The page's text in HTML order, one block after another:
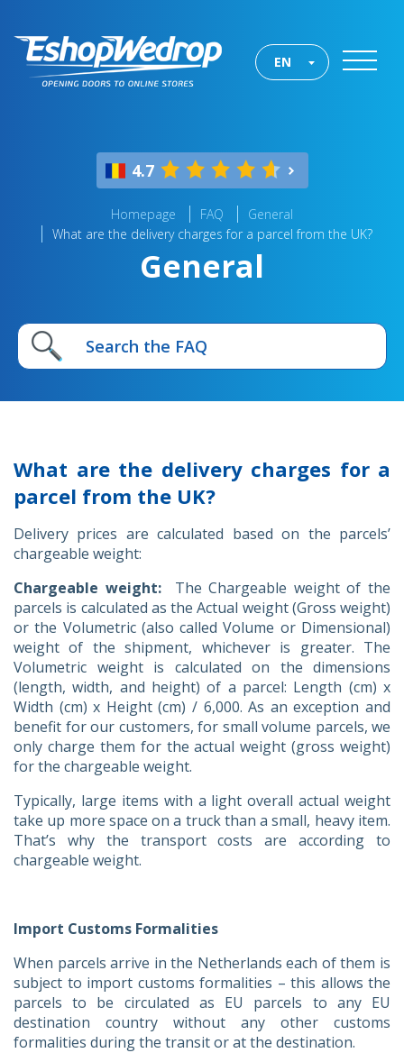
EN
4.7
Homepage FAQ
General
What are the delivery charges for a parcel from the UK?
General
What are the delivery charges for a
parcel from the UK?
Delivery prices are calculated based on the parcels’
chargeable weight:
Chargeable weight:The Chargeable weight of the
parcels is calculated as the Actual weight (Gross weight)
or the Volumetric (also called Volume or Dimensional)
weight of the shipment, whichever is greater. The
Volumetric weight is calculated on the dimensions
(length, width, and height) of a parcel: Length (cm) x
Width (cm) x Height (cm) / 6,000. As an exception and
benefit for our customers, for small volume parcels, we
only charge them for the actual weight (gross weight)
for the chargeable weight.
Typically, large items with a light overall actual weight
take up more space on a truck than a small, heavy item.
That’s why the transport costs are according to
chargeable weight.
Import Customs Formalities
When parcels arrive in the Netherlands each of them is
subject to import customs formalities – this allows the
parcels to be circulated as EU parcels to any EU
destination country without any other customs
formalities during the transit or at the destination.